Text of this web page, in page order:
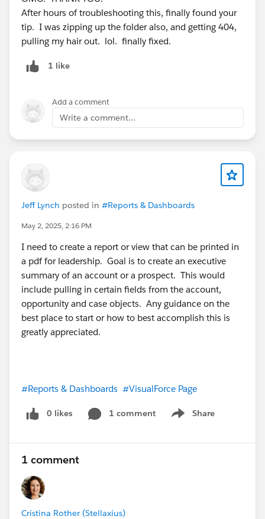
#VfPage
#Zip File
After hours of troubleshooting this, finally found your
tip. I was zipping up the folder also, and getting 404,
pulling my hair out. lol. finally fixed.
1 like
Add a comment
Write a comment...
Jeff Lynch posted in #Reports & Dashboards
May 2, 2025, 2:16 PM
I need to create a report or view that can be printed in
a pdf for leadership. Goal is to create an executive
summary of an account or a prospect. This would
include pulling in certain fields from the account,
opportunity and case objects. Any guidance on the
best place to start or how to best accomplish this is
greatly appreciated.
#Reports & Dashboards #VisualForce Page
0 likes 1 comment Share
Show menu
1 comment
Cristina Rother (Stellaxius)